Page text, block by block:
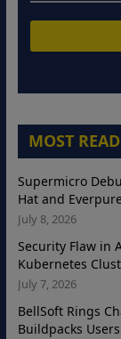
MOST READ
Supermicro
Hat and Everpure
July 8, 2026
Security Flaw in
Kubernetes
July 7, 2026
BellSoft Rings
Buildpacks Users